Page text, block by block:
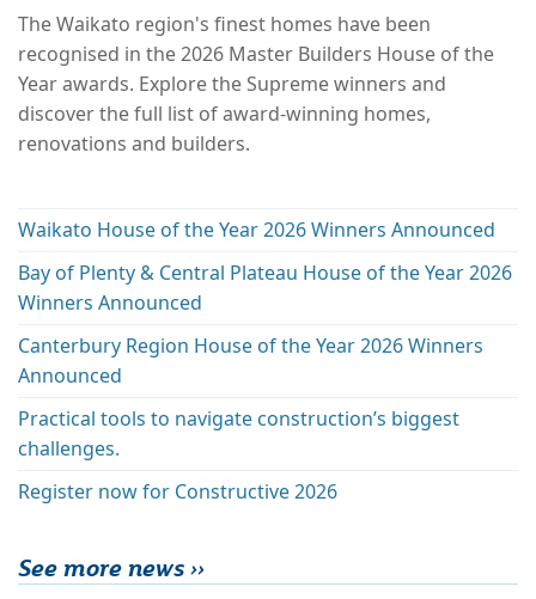
The Waikato region's finest homes have been
recognised in the 2026 Master Builders House of the
Year awards. Explore the Supreme winners and
discover the full list of award-winning homes,
renovations and builders.
Waikato House of the Year 2026 Winners Announced
Bay of Plenty & Central Plateau House of the Year 2026
Winners Announced
Canterbury Region House of the Year 2026 Winners
Announced
Practical tools to navigate construction’s biggest
challenges.
Register now for Constructive 2026
See more news ››